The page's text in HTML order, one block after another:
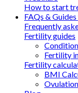
How to start
FAQs & Guides
Frequently
Fertility guides
Fertility
Fertility
BMI